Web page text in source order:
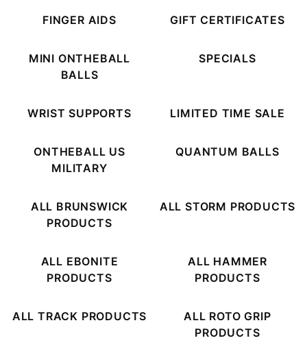
FINGER AIDS GIFT CERTIFICATES
MINI ONTHEBALL
BALLS
SPECIALS
WRIST SUPPORTS LIMITED TIME SALE
ONTHEBALL US
MILITARY
QUANTUM BALLS
ALL BRUNSWICK
PRODUCTS
ALL STORM PRODUCTS
ALL EBONITE
PRODUCTS
ALL HAMMER
PRODUCTS
ALL TRACK PRODUCTS
ALL ROTO GRIP
PRODUCTS